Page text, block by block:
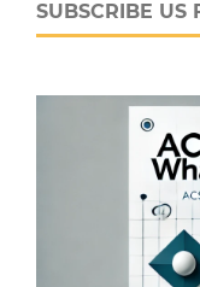
SUBSCRIBE US